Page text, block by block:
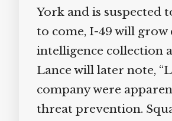
York and is suspected
to come, I-49 will
intelligence collection
Lance will later note,
company were
threat prevention.